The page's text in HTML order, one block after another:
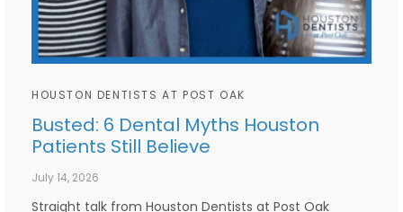
HOUSTON DENTISTS AT POST OAK
Busted: 6 Dental Myths Houston
Patients Still Believe
July 14, 2026
Straight talk from Houston Dentists at Post Oak